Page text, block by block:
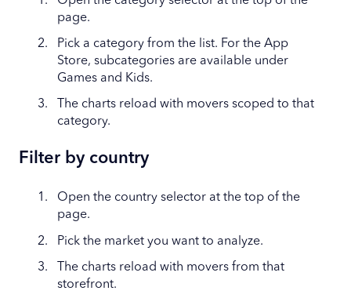
page.
Pick a category from the list. For the App
Store, subcategories are available under
Games and Kids.
The charts reload with movers scoped to that
category.
Filter by country
Open the country selector at the top of the
page.
Pick the market you want to analyze.
The charts reload with movers from that
storefront.